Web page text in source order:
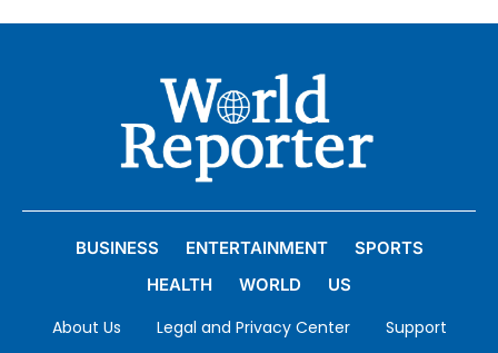
BUSINESS ENTERTAINMENT
SPORTS
HEALTH
WORLD US
About Us Legal and Privacy Center Support